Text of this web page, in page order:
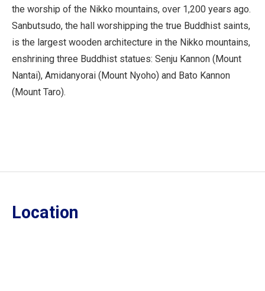
the worship of the Nikko mountains, over 1,200 years ago.
Sanbutsudo, the hall worshipping the true Buddhist saints,
is the largest wooden architecture in the Nikko mountains,
enshrining three Buddhist statues: Senju Kannon (Mount
Nantai), Amidanyorai (Mount Nyoho) and Bato Kannon
(Mount Taro).
Location